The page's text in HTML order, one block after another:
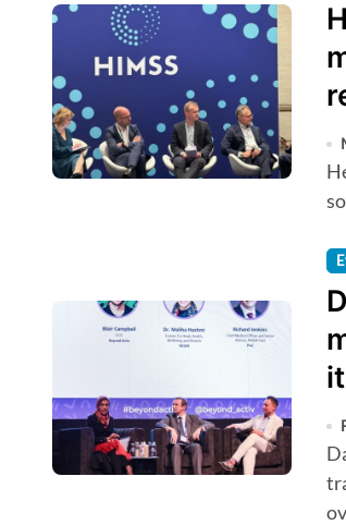
Health challenges can be addressed by supporting in-country
Data is making a critical difference as the GCC region